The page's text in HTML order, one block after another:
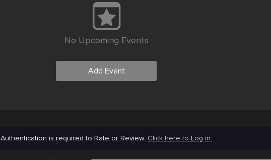
No Upcoming Events
Add Event
Authentication is required to Rate or Review. Click here to Log in.